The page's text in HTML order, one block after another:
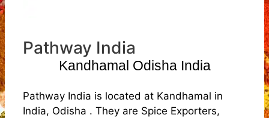
Pathway India
Kandhamal Odisha India
Pathway India is located at Kandhamal in
India, Odisha . They are Spice Exporters,